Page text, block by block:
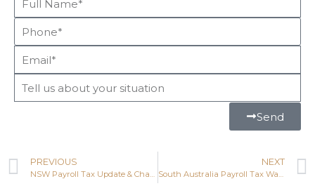
Send
PREVIOUS
NSW Payroll Tax Update & Changes
NEXT
South Australia Payroll Tax Waiver Extended